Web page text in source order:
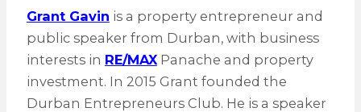
Grant Gavin is a property entrepreneur and
public speaker from Durban, with business
interests in RE/MAXPanache and property
investment. In 2015 Grant founded the
Durban Entrepreneurs Club. He is a speaker